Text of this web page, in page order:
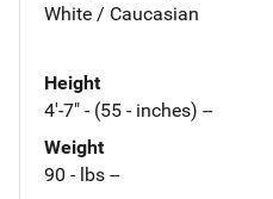
White / Caucasian
Height
4'-7" - (55 - inches) --
Weight
90 - lbs --